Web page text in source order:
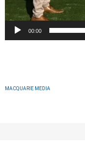
00:00
MACQUARIE MEDIA